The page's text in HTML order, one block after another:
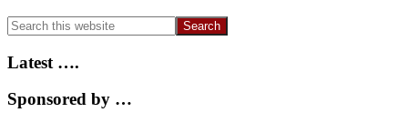
Search
this
website
Latest ….
Sponsored by …